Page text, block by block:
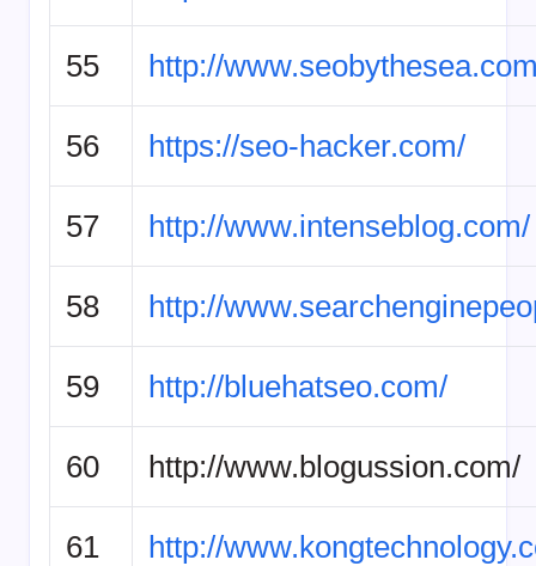
55 http://
56 https://seo-hacker.com/
57 http://www.intenseblog.com/
58 http://
59 http://bluehatseo.com/
60 http://www.blogussion.com/
61 http://